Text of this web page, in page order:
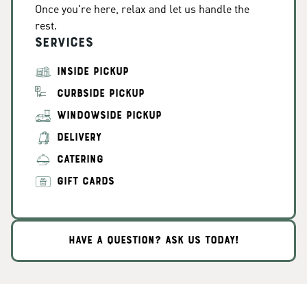
Once you're here, relax and let us handle the
rest.
Services
INSIDE PICKUP
CURBSIDE PICKUP
WINDOWSIDE PICKUP
DELIVERY
CATERING
GIFT CARDS
HAVE A QUESTION? ASK US TODAY!